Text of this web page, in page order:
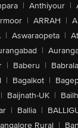
| Anthiyour |
| ARRAH |
| Aswaraopeta |
|
| Baberu | Babrala
| Bagalkot |
| Baijnath-UK |
| Ballia |
Rural |